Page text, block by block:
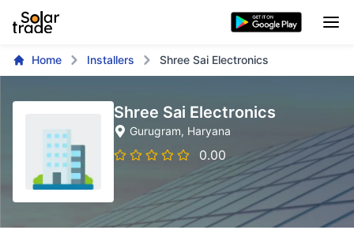
Home Installers Shree Sai Electronics
Shree Sai Electronics
Gurugram, Haryana
0.00